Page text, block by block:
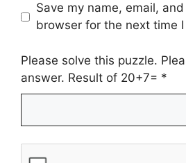
Save my name, email,
browser for the next time
Please solve this puzzle.
answer. Result of 20+7= *